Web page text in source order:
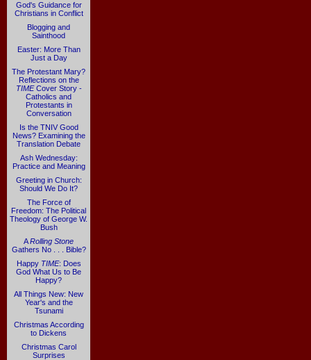
God's Guidance for
Christians in Conflict
Blogging and
Sainthood
Easter: More Than
Just a Day
The Protestant Mary?
Reflections on the
TIMECover Story -
Catholics and
Protestants in
Conversation
Is the TNIV Good
News? Examining the
Translation Debate
Ash Wednesday:
Practice and Meaning
Greeting in Church:
Should We Do It?
The Force of
Freedom: The Political
Theology of George W.
Bush
ARolling Stone
Gathers No . . . Bible?
Happy TIME: Does
God What Us to Be
Happy?
All Things New: New
Year's and the
Tsunami
Christmas According
to Dickens
Christmas Carol
Surprises